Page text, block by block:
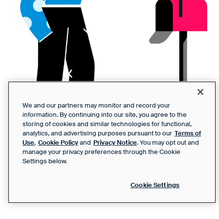
We and our partners may monitor and record your
information. By continuing into our site, you agree to the
storing of cookies and similar technologies for functional,
analytics, and advertising purposes pursuant to our Terms of
Use, Cookie Policyand Privacy Notice. You may opt out and
manage your privacy preferences through the Cookie
Settings below.
Cookie Settings